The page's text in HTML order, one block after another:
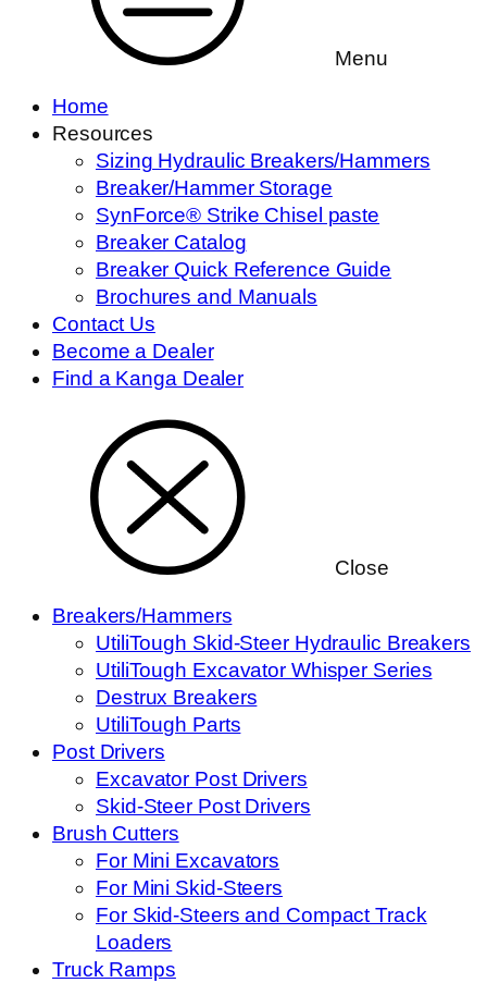
Menu
Home
Resources
Sizing Hydraulic Breakers/Hammers
Breaker/Hammer Storage
SynForce® Strike Chisel paste
Breaker Catalog
Breaker Quick Reference Guide
Brochures and Manuals
Contact Us
Become a Dealer
Find a Kanga Dealer
Close
Breakers/Hammers
UtiliTough Skid-Steer Hydraulic Breakers
UtiliTough Excavator Whisper Series
Destrux Breakers
UtiliTough Parts
Post Drivers
Excavator Post Drivers
Skid-Steer Post Drivers
Brush Cutters
For Mini Excavators
For Mini Skid-Steers
For Skid-Steers and Compact Track
Loaders
Truck Ramps